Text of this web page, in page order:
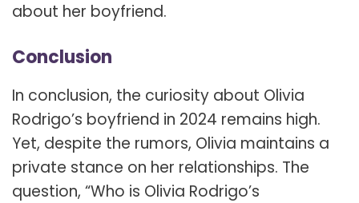
about her boyfriend.
Conclusion
In conclusion, the curiosity about Olivia
Rodrigo’s boyfriend in 2024 remains high.
Yet, despite the rumors, Olivia maintains a
private stance on her relationships. The
question, “Who is Olivia Rodrigo’s